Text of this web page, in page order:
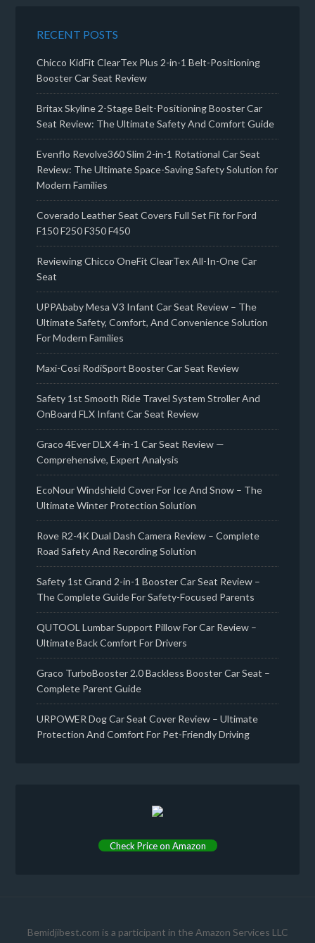
RECENT POSTS
Chicco KidFit ClearTex Plus 2-in-1 Belt-Positioning
Booster Car Seat Review
Britax Skyline 2-Stage Belt-Positioning Booster Car
Seat Review: The Ultimate Safety And Comfort Guide
Evenflo Revolve360 Slim 2-in-1 Rotational Car Seat
Review: The Ultimate Space-Saving Safety Solution for
Modern Families
Coverado Leather Seat Covers Full Set Fit for Ford
F150 F250 F350 F450
Reviewing Chicco OneFit ClearTex All-In-One Car
Seat
UPPAbaby Mesa V3 Infant Car Seat Review – The
Ultimate Safety, Comfort, And Convenience Solution
For Modern Families
Maxi-Cosi RodiSport Booster Car Seat Review
Safety 1st Smooth Ride Travel System Stroller And
OnBoard FLX Infant Car Seat Review
Graco 4Ever DLX 4-in-1 Car Seat Review —
Comprehensive, Expert Analysis
EcoNour Windshield Cover For Ice And Snow – The
Ultimate Winter Protection Solution
Rove R2-4K Dual Dash Camera Review – Complete
Road Safety And Recording Solution
Safety 1st Grand 2-in-1 Booster Car Seat Review –
The Complete Guide For Safety-Focused Parents
QUTOOL Lumbar Support Pillow For Car Review –
Ultimate Back Comfort For Drivers
Graco TurboBooster 2.0 Backless Booster Car Seat –
Complete Parent Guide
URPOWER Dog Car Seat Cover Review – Ultimate
Protection And Comfort For Pet-Friendly Driving
Check Price on Amazon
Bemidjibest.com is a participant in the Amazon Services LLC